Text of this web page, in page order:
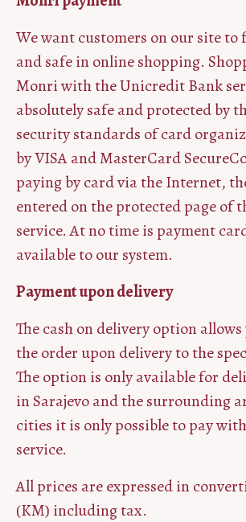
We want customers on our site to
and safe in online shopping.
Monri with the Unicredit Bank
absolutely safe and protected by
security standards of card
by VISA and MasterCard
paying by card via the Internet,
entered on the protected page of
service. At no time is payment
available to our system.
Payment upon delivery
The cash on delivery option
the order upon delivery to the
The option is only available for
in Sarajevo and the surrounding
cities it is only possible to pay
service.
All prices are expressed in
(KM) including tax.